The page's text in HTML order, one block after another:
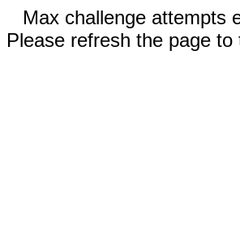
Max challenge attempts
Please refresh the page to